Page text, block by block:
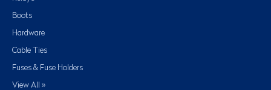
Boots
Hardware
Cable Ties
Fuses & Fuse Holders
View All »